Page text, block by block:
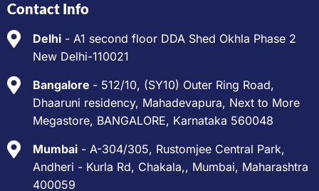
Contact Info
Delhi - A1 second floor DDA Shed Okhla Phase 2
New Delhi-110021
Bangalore - 512/10, (SY10) Outer Ring Road,
Dhaaruni residency, Mahadevapura, Next to More
Megastore, BANGALORE, Karnataka 560048
Mumbai - A-304/305, Rustomjee Central Park,
Andheri - Kurla Rd, Chakala,, Mumbai, Maharashtra
400059